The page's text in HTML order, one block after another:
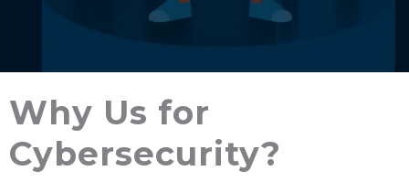
Why Us for
Cybersecurity?​